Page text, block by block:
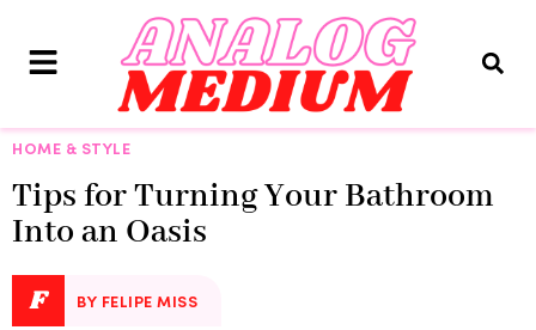
HOME & STYLE
Tips for Turning Your Bathroom
Into an Oasis
F BY FELIPE MISS